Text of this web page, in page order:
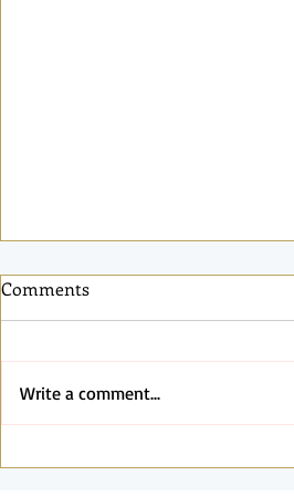
Comments
Write a comment...